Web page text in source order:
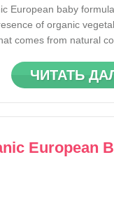
European baby
of organic
comes from natural
ЧИТАТЬ
European